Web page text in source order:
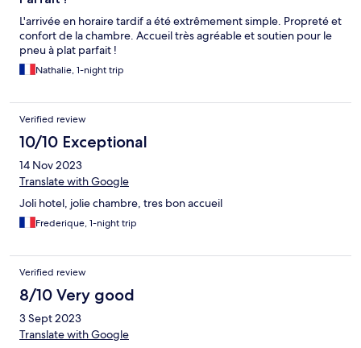
L'arrivée en horaire tardif a été extrêmement simple. Propreté et
confort de la chambre. Accueil très agréable et soutien pour le
pneu à plat parfait !
Nathalie, 1-night trip
Verified review
10/10 Exceptional
14 Nov 2023
Translate with Google
Joli hotel, jolie chambre, tres bon accueil
Frederique, 1-night trip
Verified review
8/10 Very good
3 Sept 2023
Translate with Google